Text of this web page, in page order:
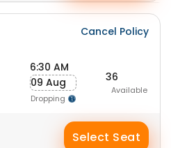
Cancel Policy
6:30 AM
09 Aug
Dropping
36
Available
Select Seat